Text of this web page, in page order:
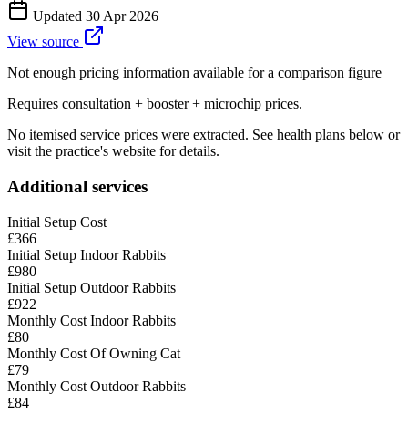
Updated 30 Apr 2026
View source
Not enough pricing information available for a comparison figure
Requires consultation + booster + microchip prices.
No itemised service prices were extracted. See health plans below or
visit the practice's website for details.
Additional services
Initial Setup Cost
£366
Initial Setup Indoor Rabbits
£980
Initial Setup Outdoor Rabbits
£922
Monthly Cost Indoor Rabbits
£80
Monthly Cost Of Owning Cat
£79
Monthly Cost Outdoor Rabbits
£84